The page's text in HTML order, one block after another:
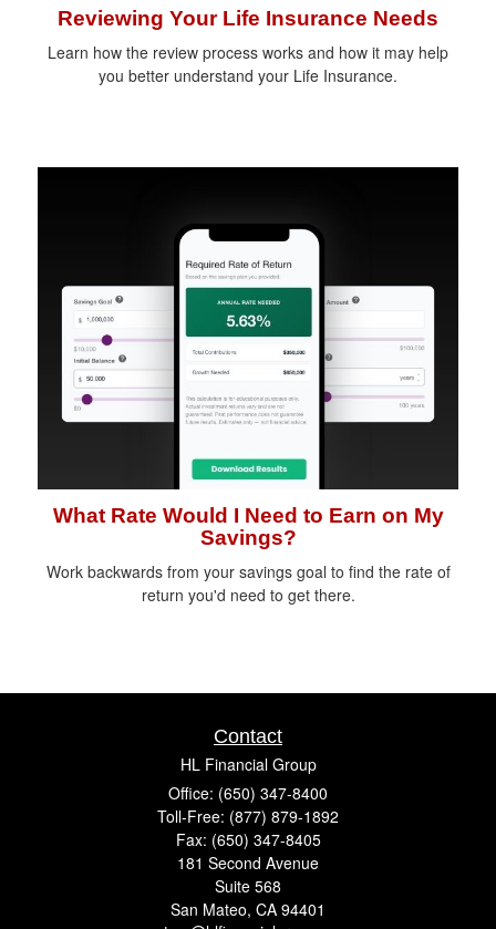
Reviewing Your Life Insurance Needs
Learn how the review process works and how it may help
you better understand your Life Insurance.
What Rate Would I Need to Earn on My
Savings?
Work backwards from your savings goal to find the rate of
return you'd need to get there.
Contact
HL Financial Group
Office: (650) 347-8400
Toll-Free: (877) 879-1892
Fax: (650) 347-8405
181 Second Avenue
Suite 568
San Mateo, CA 94401